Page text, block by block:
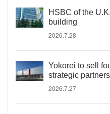
HSBC of the
building
2026.7.28
Yokorei to sell
strategic
2026.7.27